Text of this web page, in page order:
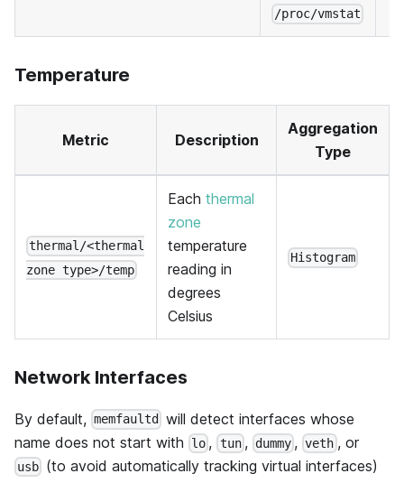
/proc/vmstat
Temperature
Metric Description
Aggregation
Type
thermal/<thermal
zone type>/temp
Each thermal
zone
temperature
reading in
degrees
Celsius
Histogram
Network Interfaces
By default, memfaultd
will detect interfaces whose
name does not start with
lo , tun, dummy ,veth , or
usb (to avoid automatically tracking virtual interfaces)